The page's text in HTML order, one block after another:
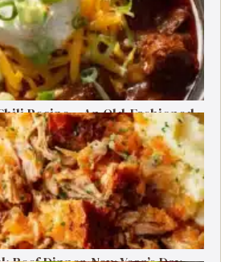
Recipe – An Old-Fashioned